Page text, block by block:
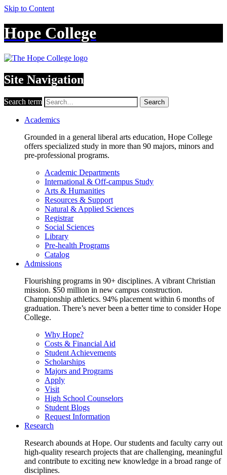
Skip to Content
Hope College
Site Navigation
Search term Search
Academics
Grounded in a general liberal arts education, Hope College
offers specialized study in more than 90 majors, minors and
pre-professional programs.
Academic Departments
International & Off-campus Study
Arts & Humanities
Resources & Support
Natural & Applied Sciences
Registrar
Social Sciences
Library
Pre-health Programs
Catalog
Admissions
Flourishing programs in 90+ disciplines. A vibrant Christian
mission. $50 million in new campus construction.
Championship athletics. 94% placement within 6 months of
graduation. There’s never been a better time to consider Hope
College.
Why Hope?
Costs & Financial Aid
Student Achievements
Scholarships
Majors and Programs
Apply
Visit
High School Counselors
Student Blogs
Request Information
Research
Research abounds at Hope. Our students and faculty carry out
high-quality research projects that are challenging, meaningful
and contribute to exciting new knowledge in a broad range of
disciplines.